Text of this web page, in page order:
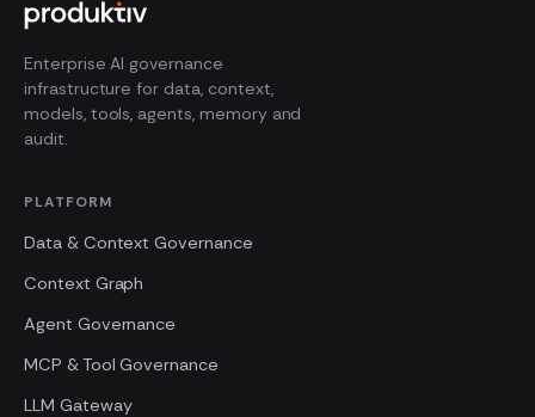
Enterprise AI governance
infrastructure for data, context,
models, tools, agents, memory and
audit.
PLATFORM
Data & Context Governance
Context Graph
Agent Governance
MCP & Tool Governance
LLM Gateway